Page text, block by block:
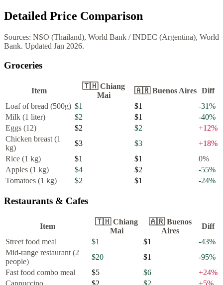
Detailed Price Comparison
Sources: NSO (Thailand), World Bank /INDEC (Argentina), World
Bank. Updated Jan 2026.
Groceries
Item
🇹🇭 Chiang
Mai
🇦🇷 Buenos Aires Diff
Loaf of bread (500g) $1 $1 -31%
Milk (1 liter)
$2 $1 -40%
Eggs (12)
$2 $2 +12%
Chicken breast (1
kg)
$3 $3 +18%
Rice (1 kg)
$1 $1 0%
Apples (1 kg)
$4 $2 -55%
Tomatoes (1 kg)
$2 $1 -24%
Restaurants & Cafes
Item
🇹🇭 Chiang
Mai
🇦🇷 Buenos
Aires
Diff
Street food meal
$1 $1 -43%
Mid-range restaurant (2
people)
$20 $1 -95%
Fast food combo meal
$5 $6 +24%